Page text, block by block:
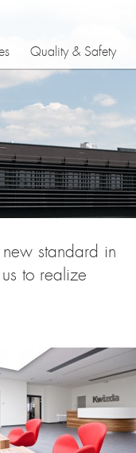
Quality & Safety
standard in
to realize